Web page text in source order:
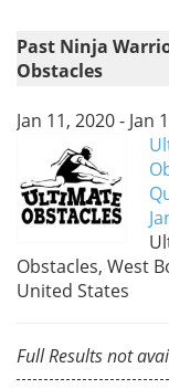
Past Ninja
Obstacles
Jan 11, 2020 - Jan
Obstacles, West
United States
Full Results not